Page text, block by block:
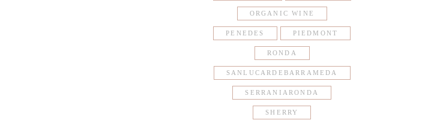
ORGANIC WINE
PENEDES PIEDMONT
RONDA
SANLUCARDEBARRAMEDA
SERRANIARONDA
SHERRY